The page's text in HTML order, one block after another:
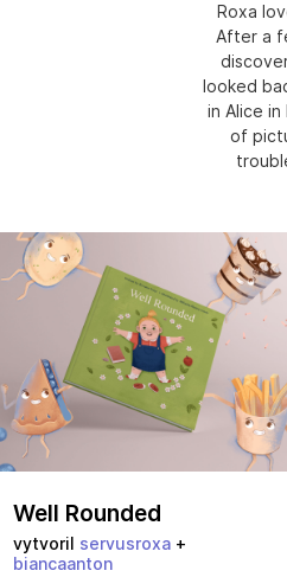
Roxa
After a
looked
in Alice
of
Well Rounded
vytvoril servusroxa +
biancaanton